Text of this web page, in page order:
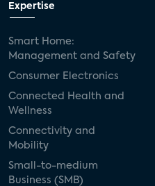
Expertise
Smart Home:
Management and Safety
Consumer Electronics
Connected Health and
Wellness
Connectivity and
Mobility
Small-to-medium
Business (SMB)